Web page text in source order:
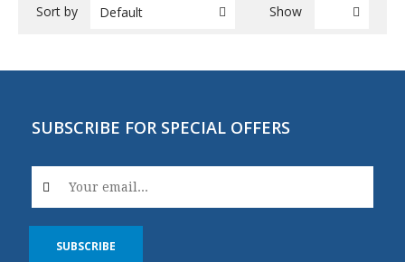
Sort by Default Show
SUBSCRIBE FOR SPECIAL OFFERS
SUBSCRIBE